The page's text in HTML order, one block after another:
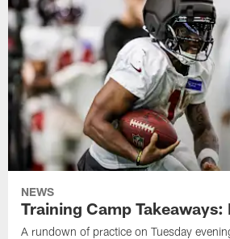
NEWS
Training Camp Takeaways:
A rundown of practice on Tuesday